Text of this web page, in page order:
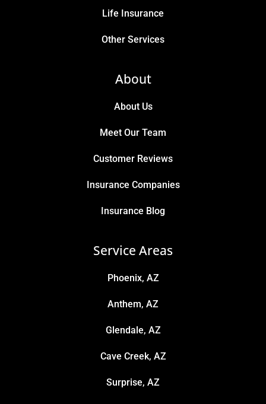
Life Insurance
Other Services
About
About Us
Meet Our Team
Customer Reviews
Insurance Companies
Insurance Blog
Service Areas
Phoenix, AZ
Anthem, AZ
Glendale, AZ
Cave Creek, AZ
Surprise, AZ